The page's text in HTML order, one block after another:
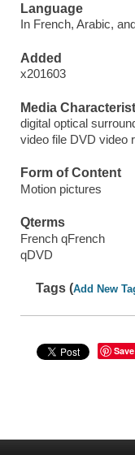
Language
In French, Arabic,
Added
x201603
Media
digital optical
video file DVD video
Form of Content
Motion pictures
Qterms
French qFrench
qDVD
Tags (Add New
Save